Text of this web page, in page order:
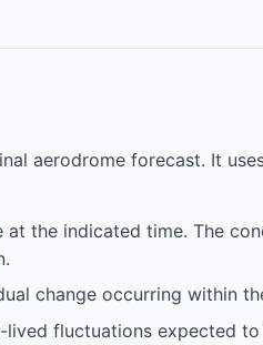
aerodrome forecast. It
at the indicated time. The
change occurring within
fluctuations expected to